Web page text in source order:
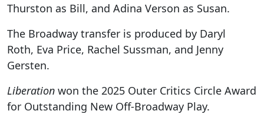
Thurston as Bill, and Adina Verson as Susan.
The Broadway transfer is produced by Daryl
Roth, Eva Price, Rachel Sussman, and Jenny
Gersten.
Liberation won the 2025 Outer Critics Circle Award
for Outstanding New Off-Broadway Play.